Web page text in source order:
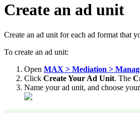
Create an ad unit
Create an ad unit for each ad format that
To create an ad unit:
Open MAX > Mediation >
Click Create Your Ad Unit. The
Name your ad unit, and choose